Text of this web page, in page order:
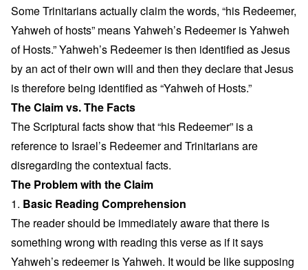
Some Trinitarians actually claim the words, “his Redeemer,
Yahweh of hosts” means Yahweh’s Redeemer is Yahweh
of Hosts.” Yahweh’s Redeemer is then identified as Jesus
by an act of their own will and then they declare that Jesus
is therefore being identified as “Yahweh of Hosts.”
The Claim vs. The Facts
The Scriptural facts show that “his Redeemer” is a
reference to Israel’s Redeemer and Trinitarians are
disregarding the contextual facts.
The Problem with the Claim
1. Basic Reading Comprehension
The reader should be immediately aware that there is
something wrong with reading this verse as if it says
Yahweh’s redeemer is Yahweh. It would be like supposing